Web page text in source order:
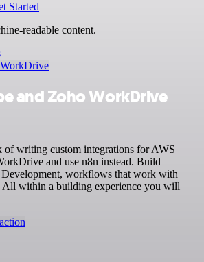
Started
readable content.
and Zoho WorkDrive
of writing custom integrations for AWS
and use n8n instead. Build
Development, workflows that work with
All within a building experience you will